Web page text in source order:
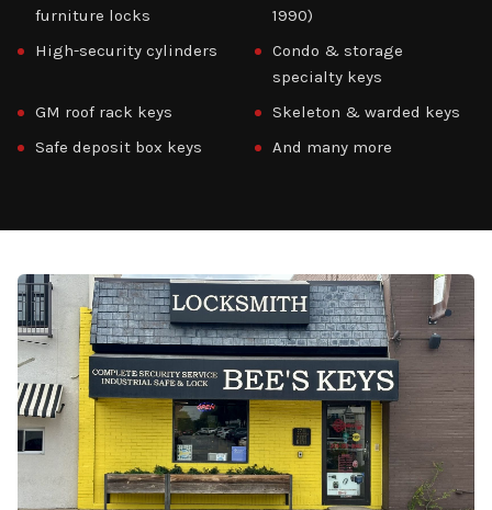
furniture locks
1990)
High-security cylinders
Condo & storage
specialty keys
GM roof rack keys
Skeleton & warded keys
Safe deposit box keys
And many more